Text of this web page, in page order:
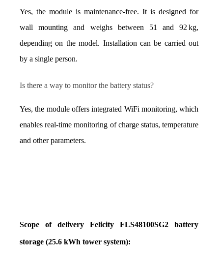
Yes, the module is maintenance-free. It is designed for
wall mounting and weighs between 51 and 92 kg,
depending on the model. Installation can be carried out
by a single person.
Is there a way to monitor the battery status?
Yes, the module offers integrated WiFi monitoring, which
enables real-time monitoring of charge status, temperature
and other parameters.
Scope of delivery Felicity FLS48100SG2 battery
storage (25.6 kWh tower system):